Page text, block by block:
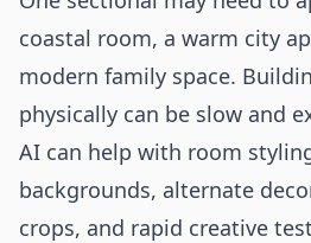
coastal room, a warm city
modern family space.
physically can be slow and
AI can help with room
backgrounds, alternate
crops, and rapid creative